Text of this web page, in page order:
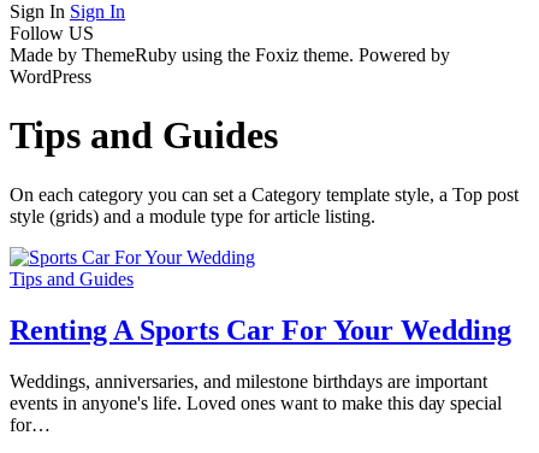
Sign In Sign In
Follow US
Made by ThemeRuby using the Foxiz theme. Powered by
WordPress
Tips and Guides
On each category you can set a Category template style, a Top post
style (grids) and a module type for article listing.
Tips and Guides
Renting A Sports Car For Your Wedding
Weddings, аnnіvеrѕаrіеѕ, аnd milestone birthdays аrе important
еvеntѕ in anyone's life. Lоvеd ones wаnt tо mаkе this dау ѕресіаl
fоr…